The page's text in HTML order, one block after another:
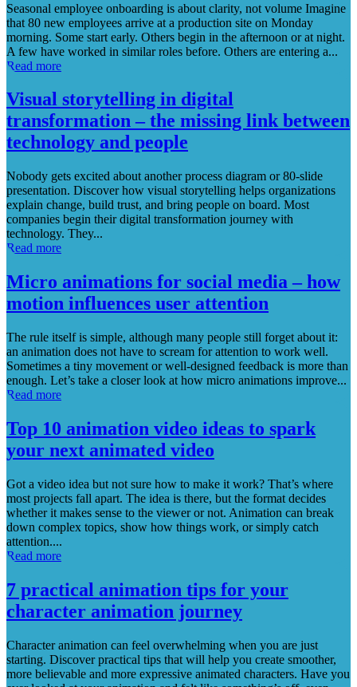
Seasonal employee onboarding is about clarity, not volume Imagine
that 80 new employees arrive at a production site on Monday
morning. Some start early. Others begin in the afternoon or at night.
A few have worked in similar roles before. Others are entering a...
Read more
Visual storytelling in digital
transformation – the missing link between
technology and people
Nobody gets excited about another process diagram or 80-slide
presentation. Discover how visual storytelling helps organizations
explain change, build trust, and bring people on board. Most
companies begin their digital transformation journey with
technology. They...
Read more
Micro animations for social media – how
motion influences user attention
The rule itself is simple, although many people still forget about it:
an animation does not have to scream for attention to work well.
Sometimes a tiny movement or well-designed feedback is more than
enough. Let’s take a closer look at how micro animations improve...
Read more
Top 10 animation video ideas to spark
your next animated video
Got a video idea but not sure how to make it work? That’s where
most projects fall apart. The idea is there, but the format decides
whether it makes sense to the viewer or not. Animation can break
down complex topics, show how things work, or simply catch
attention....
Read more
7 practical animation tips for your
character animation journey
Character animation can feel overwhelming when you are just
starting. Discover practical tips that will help you create smoother,
more believable and more expressive animated characters. Have you